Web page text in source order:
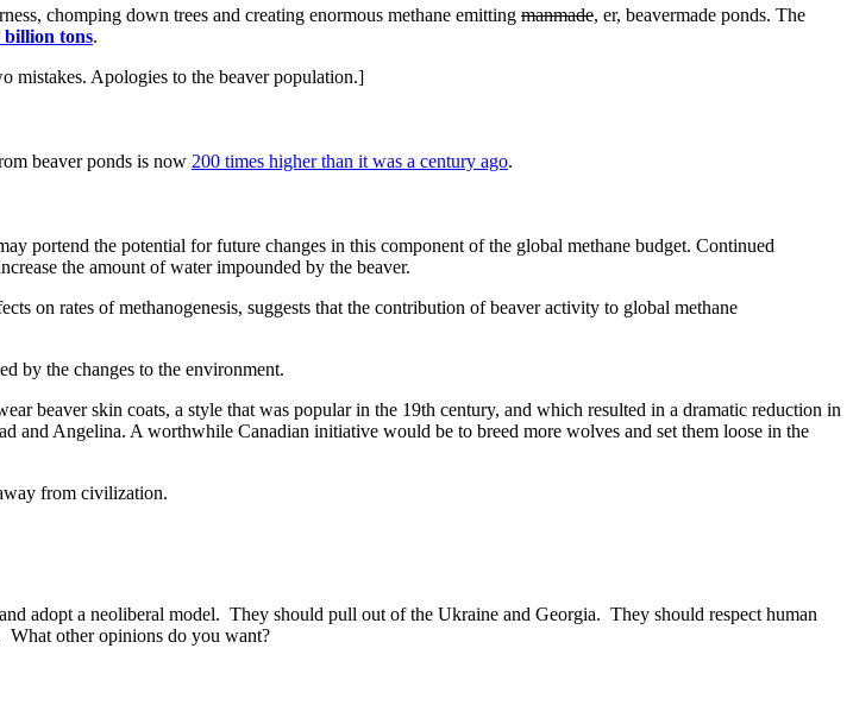
chomping down trees and creating enormous methane emitting manmade, er, beavermade ponds. The
billion tons.
mistakes. Apologies to the beaver population.]
beaver ponds is now 200 times higher than it was a century ago.
portend the potential for future changes in this component of the global methane budget. Continued
the amount of water impounded by the beaver.
on rates of methanogenesis, suggests that the contribution of beaver activity to global methane
by the changes to the environment.
beaver skin coats, a style that was popular in the 19th century, and which resulted in a dramatic reduction in
Angelina. A worthwhile Canadian initiative would be to breed more wolves and set them loose in the
from civilization.
adopt a neoliberal model. They should pull out of the Ukraine and Georgia. They should respect human
other opinions do you want?